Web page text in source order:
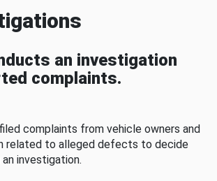
an investigation
complaints.
complaints from vehicle owners and
related to alleged defects to decide
investigation.